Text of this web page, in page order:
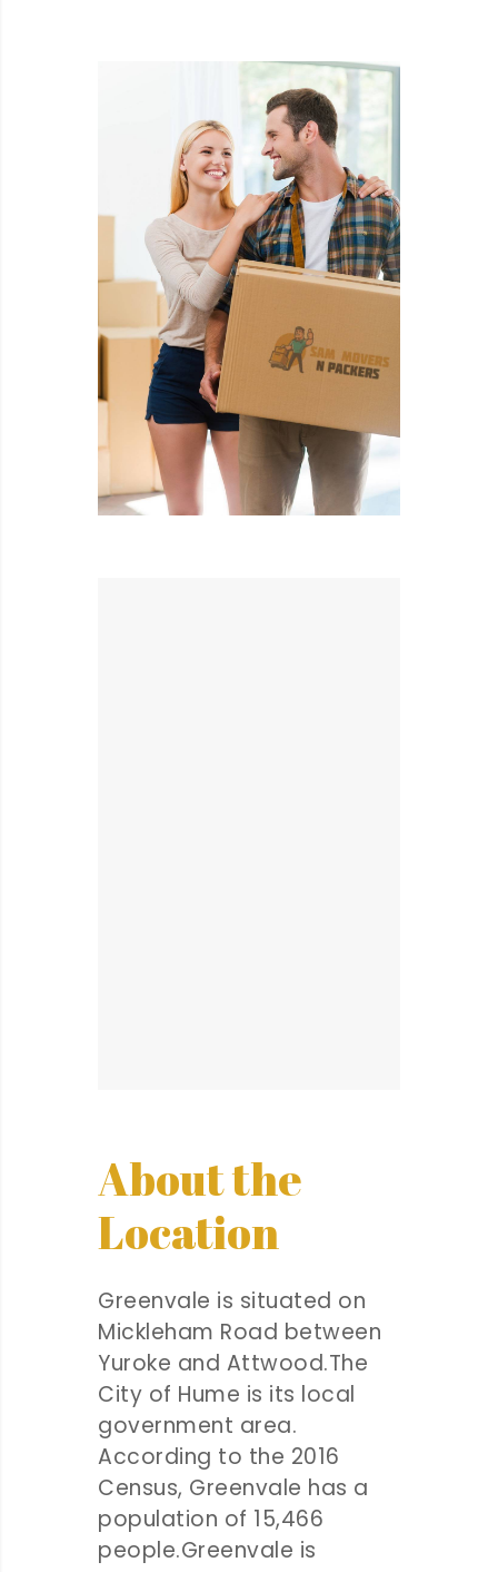
About the
Location
Greenvale is situated on
Mickleham Road between
Yuroke and Attwood.The
City of Hume is its local
government area.
According to the 2016
Census, Greenvale has a
population of 15,466
people.Greenvale is